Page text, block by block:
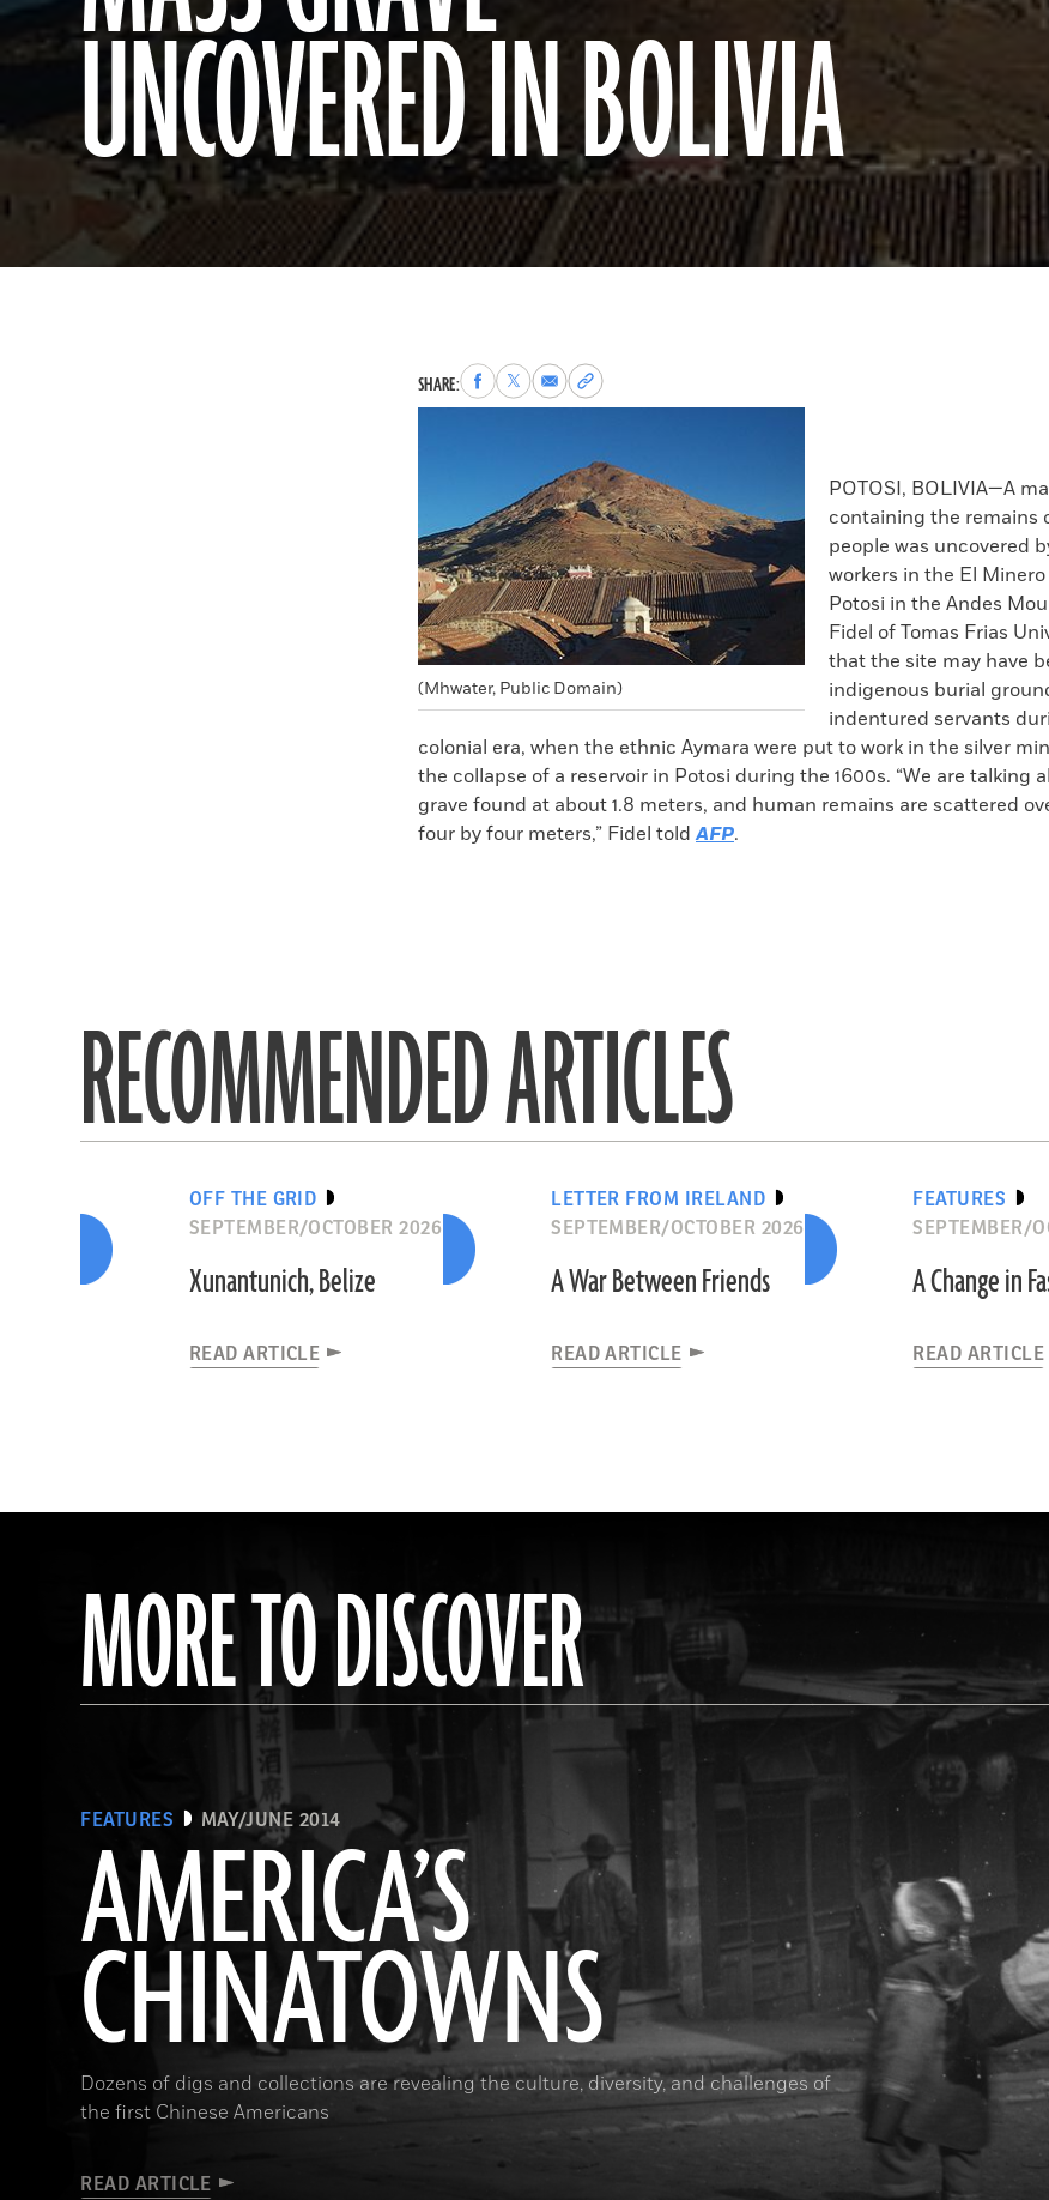
UNCOVERED IN BOLIVIA
SHARE:Share
to
Share
to
Share
via
Copy
permalink
clipboard
(Mhwater, Public Domain)
POTOSI, BOLIVIA—A
containing the remains
people was uncovered
workers in the El
Potosi in the Andes
Fidel of Tomas Frias
that the site may have
indigenous burial
indentured servants
colonial era, when the ethnic Aymara were put to work in the silver
the collapse of a reservoir in Potosi during the 1600s. “We are talking
grave found at about 1.8 meters, and human remains are scattered
four by four meters,” Fidel toldAFP.
RECOMMENDED ARTICLES
OFF THE GRID
SEPTEMBER/OCTOBER 2026
Xunantunich, Belize
READ ARTICLE
LETTER FROM IRELAND
SEPTEMBER/OCTOBER 2026
A War Between Friends
READ ARTICLE
FEATURES
SEPTEMBER/
A Change in
READ ARTICLE
MORE TO DISCOVER
FEATURES MAY/JUNE 2014
AMERICA’S
CHINATOWNS
Dozens of digs and collections are revealing the culture, diversity, and challenges of
the first Chinese Americans
READ ARTICLE